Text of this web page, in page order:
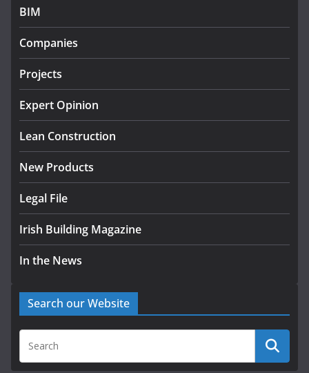
K Rend – Colour choices bring
August 5, 2026
BIM
Companies
Projects
Expert Opinion
Lean Construction
New Products
Legal File
Irish Building Magazine
In the News
Search our Website